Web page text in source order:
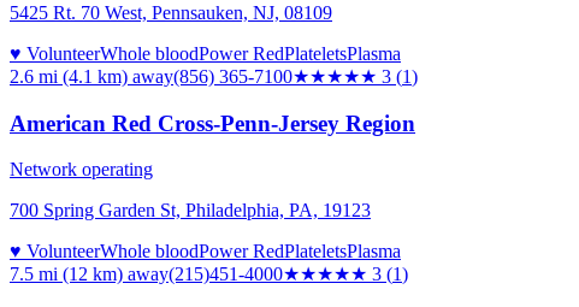
5425 Rt. 70 West, Pennsauken, NJ, 08109
♥ VolunteerWhole bloodPower RedPlateletsPlasma
2.6 mi (4.1 km) away(856) 365-7100★★★★★ 3 (1)
American Red Cross-Penn-Jersey Region
Network operating
700 Spring Garden St, Philadelphia, PA, 19123
♥ VolunteerWhole bloodPower RedPlateletsPlasma
7.5 mi (12 km) away(215)451-4000★★★★★ 3 (1)